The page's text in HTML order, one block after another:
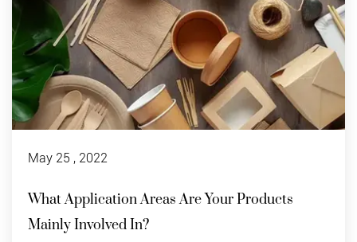
Are Your Products
Disposable